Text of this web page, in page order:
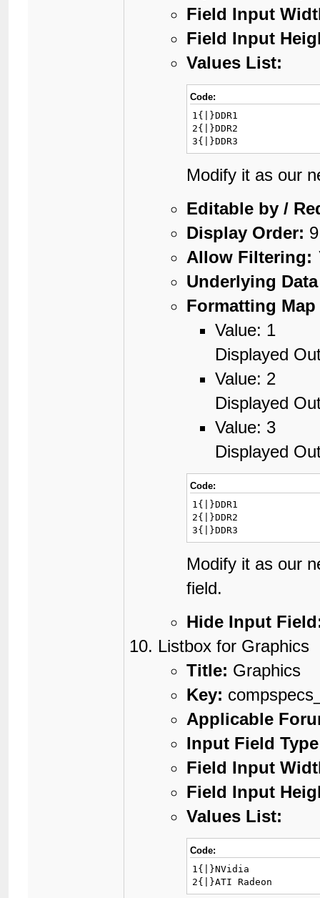
Field Input
Field Input
Values List:
Code:
1{|}DDR1
2{|}DDR2
3{|}DDR3
Modify it as our
Editable by /
Display Order: 9
Allow Filtering:
Underlying
Formatting
Value: 1
Displayed
Value: 2
Displayed
Value: 3
Displayed
Code:
1{|}DDR1
2{|}DDR2
3{|}DDR3
Modify it as our
field.
Hide Input
Listbox for Graphics
Title: Graphics
Key:
Applicable
Input Field
Field Input
Field Input
Values List:
Code:
1{|}NVidia
2{|}ATI Radeon